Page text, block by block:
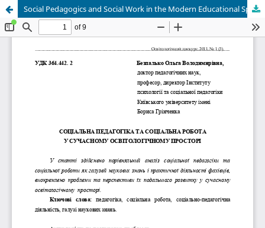
Social Pedagogics and Social Work in the Modern Educational Space